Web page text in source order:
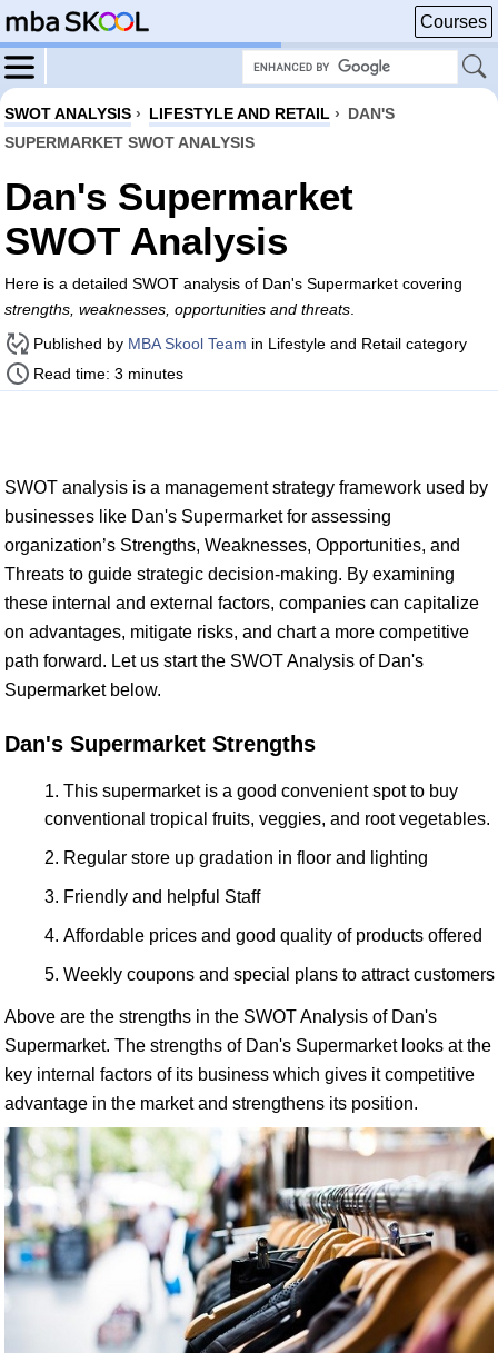
Courses
SWOT ANALYSIS › LIFESTYLE AND RETAIL › DAN'S
SUPERMARKET SWOT ANALYSIS
Dan's Supermarket
SWOT Analysis
Here is a detailed SWOT analysis of Dan's Supermarket covering
strengths, weaknesses, opportunities and threats
Published by MBA Skool Team in Lifestyle and Retail category
Read time: 3 minutes
SWOT analysis is a management strategy framework used by
businesses like Dan's Supermarket for assessing
organization’s Strengths, Weaknesses, Opportunities, and
Threats to guide strategic decision-making. By examining
these internal and external factors, companies can capitalize
on advantages, mitigate risks, and chart a more competitive
path forward. Let us start the SWOT Analysis of Dan's
Supermarket below.
Dan's Supermarket Strengths
This supermarket is a good convenient spot to buy
conventional tropical fruits, veggies, and root vegetables.
Regular store up gradation in floor and lighting
Friendly and helpful Staff
Affordable prices and good quality of products offered
Weekly coupons and special plans to attract customers
Above are the strengths in the SWOT Analysis of Dan's
Supermarket. The strengths of Dan's Supermarket looks at the
key internal factors of its business which gives it competitive
advantage in the market and strengthens its position.